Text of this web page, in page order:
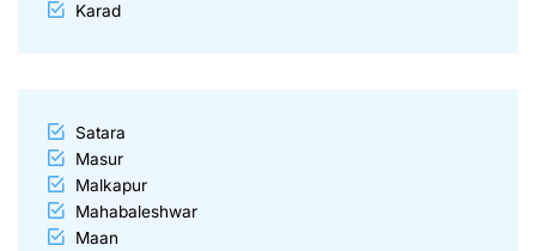
Karad
Satara
Masur
Malkapur
Mahabaleshwar
Maan